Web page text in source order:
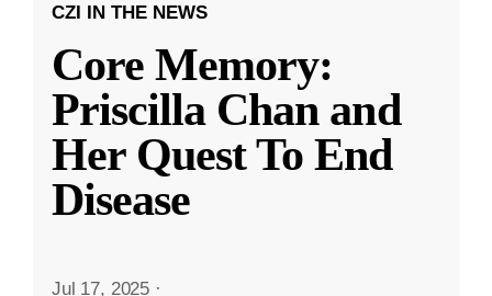
CZI IN THE NEWS
Core Memory:
Priscilla Chan and
Her Quest To End
Disease
Jul 17, 2025 ·